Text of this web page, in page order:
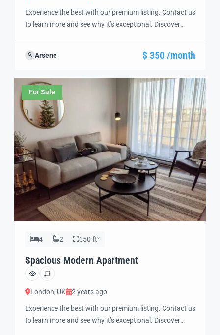
Experience the best with our premium listing. Contact us
to learn more and see why it’s exceptional. Discover
guide you through the next steps to secure your ideal
Arsene $ 350 /month
For Sale
4 2 350 ft²
Spacious Modern Apartment
London, UK 2 years ago
Experience the best with our premium listing. Contact us
to learn more and see why it’s exceptional. Discover